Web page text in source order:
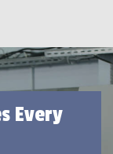
Every